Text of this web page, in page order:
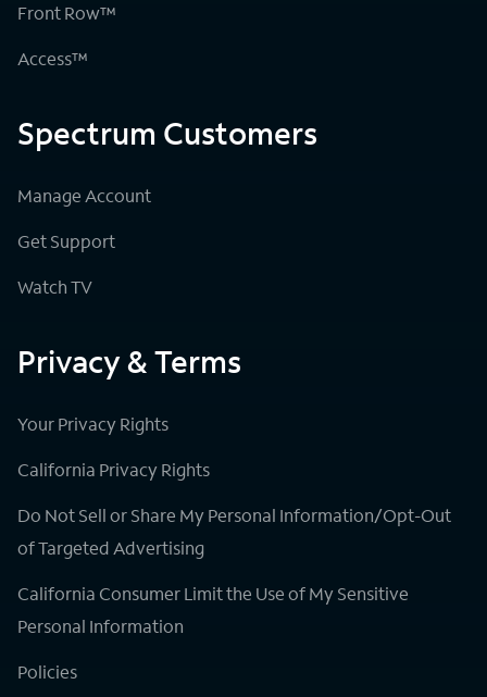
Front Row™
Access™
Spectrum Customers
Manage Account
Get Support
Watch TV
Privacy & Terms
Your Privacy Rights
California Privacy Rights
Do Not Sell or Share My Personal Information/Opt-Out
of Targeted Advertising
California Consumer Limit the Use of My Sensitive
Personal Information
Policies